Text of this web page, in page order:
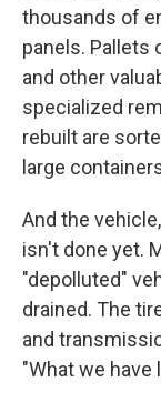
thousands of
panels. Pallets
and other
specialized
rebuilt are
large
And the
isn't done yet.
"depolluted"
drained. The
and
"What we